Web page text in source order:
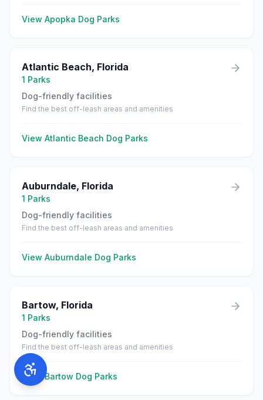
View Apopka Dog Parks
Atlantic Beach, Florida
1 Parks
Dog-friendly facilities
Find the best off-leash areas and amenities
View Atlantic Beach Dog Parks
Auburndale, Florida
1 Parks
Dog-friendly facilities
Find the best off-leash areas and amenities
View Auburndale Dog Parks
Bartow, Florida
1 Parks
Dog-friendly facilities
Find the best off-leash areas and amenities
ViewBartow Dog Parks